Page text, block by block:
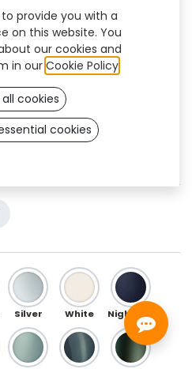
Silver White
provide you with a
on this website. You
our cookies and
in our Cookie Policy.
cookies
cookies